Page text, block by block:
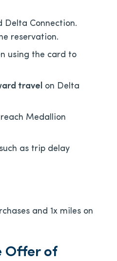
Delta Connection.
reservation.
using the card to
travel on Delta
Medallion
as trip delay
and 1x miles on
Offer of